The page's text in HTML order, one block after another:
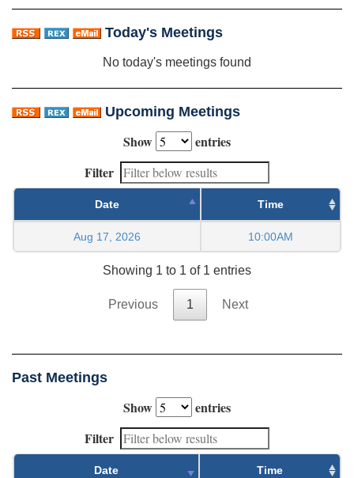
Today's Meetings
No today's meetings found
Upcoming Meetings
Show
entries
Filter
Date Time
Aug 17, 2026 10:00AM
Showing 1 to 1 of 1 entries
Previous 1 Next
Past Meetings
Show
entries
Filter
Date Time